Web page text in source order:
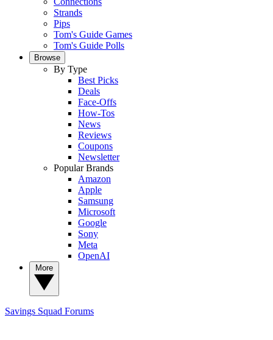
Strands
Pips
Tom's Guide Games
Tom's Guide Polls
Browse
By Type
Best Picks
Deals
Face-Offs
How-Tos
News
Reviews
Coupons
Newsletter
Popular Brands
Amazon
Apple
Samsung
Microsoft
Google
Sony
Meta
OpenAI
Savings Squad Forums